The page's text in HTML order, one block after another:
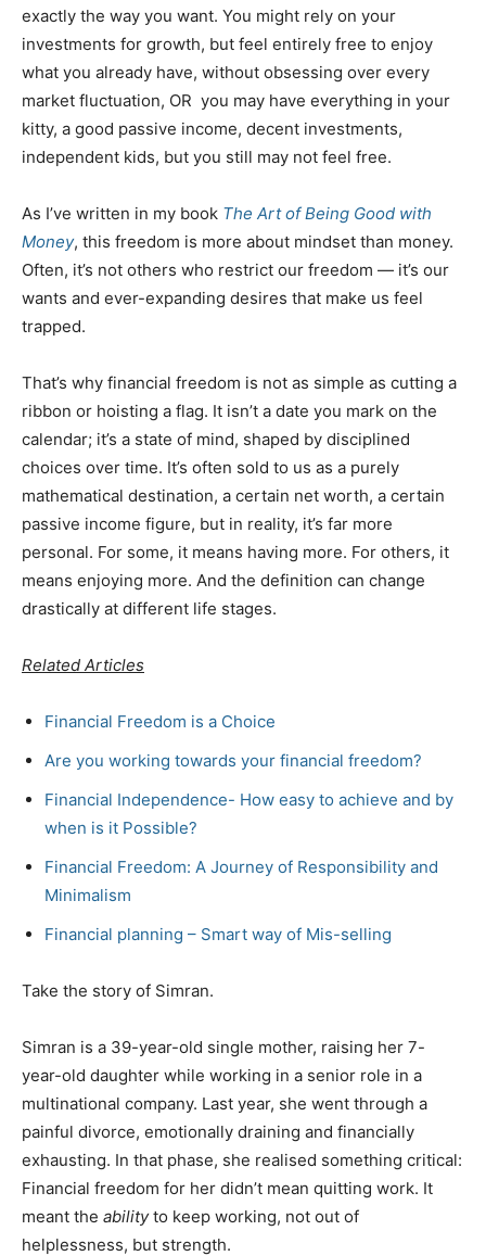
exactly the way you want. You might rely on your
investments for growth, but feel entirely free to enjoy
what you already have, without obsessing over every
market fluctuation, OR you may have everything in your
kitty, a good passive income, decent investments,
independent kids, but you still may not feel free.
As I’ve written in my book The Art of Being Good with
Money, this freedom is more about mindset than money.
Often, it’s not others who restrict our freedom — it’s our
wants and ever-expanding desires that make us feel
trapped.
That’s why financial freedom is not as simple as cutting a
ribbon or hoisting a flag. It isn’t a date you mark on the
calendar; it’s a state of mind, shaped by disciplined
choices over time. It’s often sold to us as a purely
mathematical destination, a certain net worth, a certain
passive income figure, but in reality, it’s far more
personal. For some, it means having more. For others, it
means enjoying more. And the definition can change
drastically at different life stages.
Related Articles
Financial Freedom is a Choice
Are you working towards your financial freedom?
Financial Independence- How easy to achieve and by
when is it Possible?
Financial Freedom: A Journey of Responsibility and
Minimalism
Financial planning – Smart way of Mis-selling
Take the story of Simran.
Simran is a 39-year-old single mother, raising her 7-
year-old daughter while working in a senior role in a
multinational company. Last year, she went through a
painful divorce, emotionally draining and financially
exhausting. In that phase, she realised something critical:
Financial freedom for her didn’t mean quitting work. It
meant the abilityto keep working, not out of
helplessness, but strength.